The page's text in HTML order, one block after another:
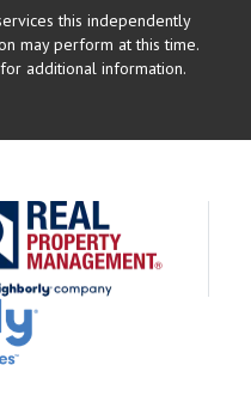
this independently
may perform at this time.
additional information.